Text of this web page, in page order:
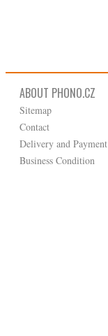
ABOUT PHONO.CZ
Sitemap
Contact
Delivery and Payment
Business Condition